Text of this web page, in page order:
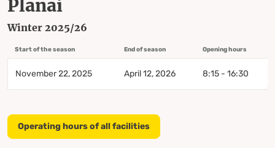
Planai
Winter 2025/26
Start of the season End of season Opening hours
November 22, 2025 April 12, 2026 8:15 - 16:30
Operating hours of all facilities